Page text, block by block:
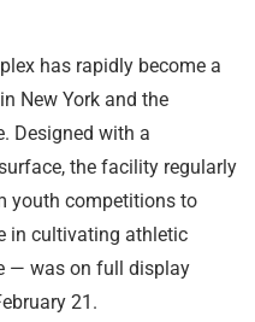
has rapidly become a
New York and the
Designed with a
the facility regularly
youth competitions to
in cultivating athletic
— was on full display
21.